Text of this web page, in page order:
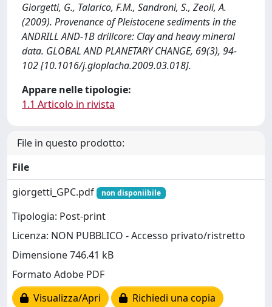
Giorgetti, G., Talarico, F.M., Sandroni, S., Zeoli, A.
(2009). Provenance of Pleistocene sediments in the
ANDRILL AND-1B drillcore: Clay and heavy mineral
data. GLOBAL AND PLANETARY CHANGE, 69(3), 94-
102 [10.1016/j.gloplacha.2009.03.018].
Appare nelle tipologie:
1.1 Articolo in rivista
File in questo prodotto:
File
giorgetti_GPC.pdf
non disponiibile
Tipologia: Post-print
Licenza: NON PUBBLICO - Accesso privato/ristretto
Dimensione 746.41 kB
Formato Adobe PDF
Visualizza/Apri
Richiedi una copia